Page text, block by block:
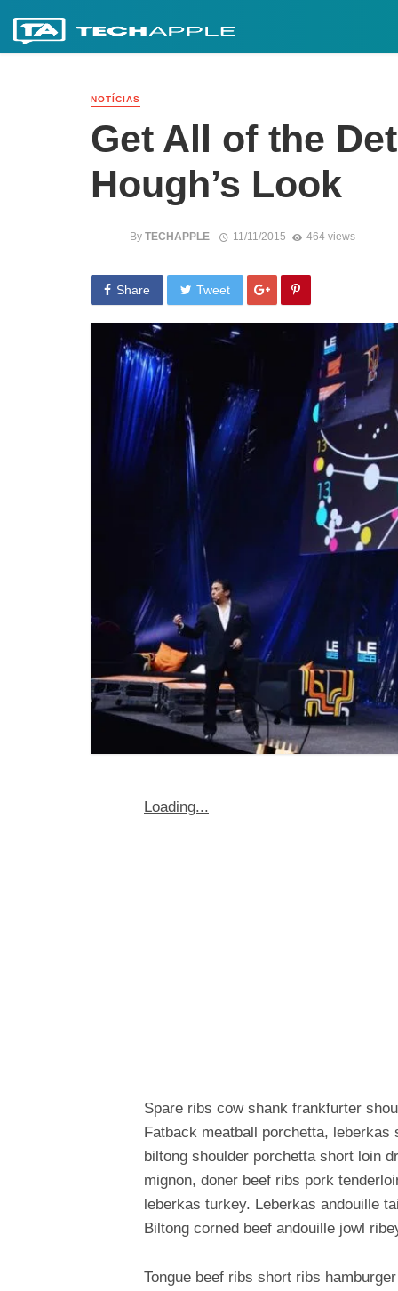
NOTÍCIAS
Get All of the
Hough’s Look
By TECHAPPLE 11/11/2015 464 views
Share Tweet
Loading...
Spare ribs cow shank frankfurter
Fatback meatball porchetta,
biltong shoulder porchetta short loin
mignon, doner beef ribs pork
leberkas turkey. Leberkas andouille
Biltong corned beef andouille jowl
Tongue beef ribs short ribs